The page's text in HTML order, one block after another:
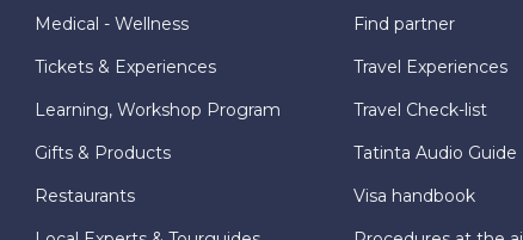
Medical - Wellness
Tickets & Experiences
Learning, Workshop Program
Gifts & Products
Restaurants
Find partner
Travel Experiences
Travel Check-list
Tatinta Audio Guide
Visa handbook